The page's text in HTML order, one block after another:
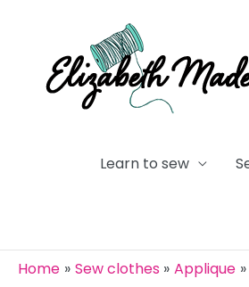
content
Learn to sew
Home
Sew clothes Applique